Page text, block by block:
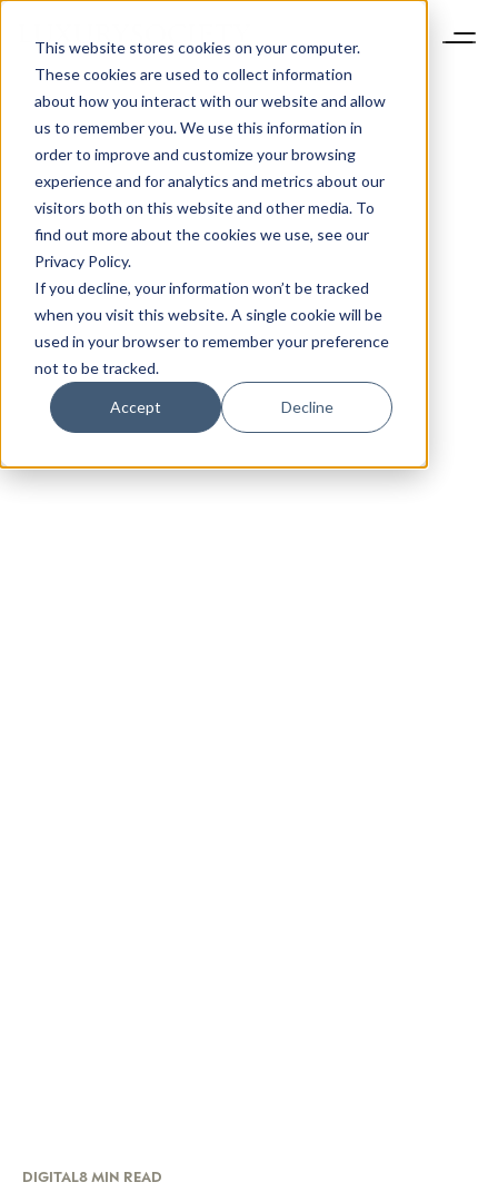
This website stores cookies on your computer.
These cookies are used to collect information
about how you interact with our website and allow
us to remember you. We use this information in
order to improve and customize your browsing
experience and for analytics and metrics about our
visitors both on this website and other media. To
find out more about the cookies we use, see our
Privacy Policy.
If you decline, your information won’t be tracked
when you visit this website. A single cookie will be
used in your browser to remember your preference
not to be tracked.
Accept Decline
DIGITAL8 MIN READ